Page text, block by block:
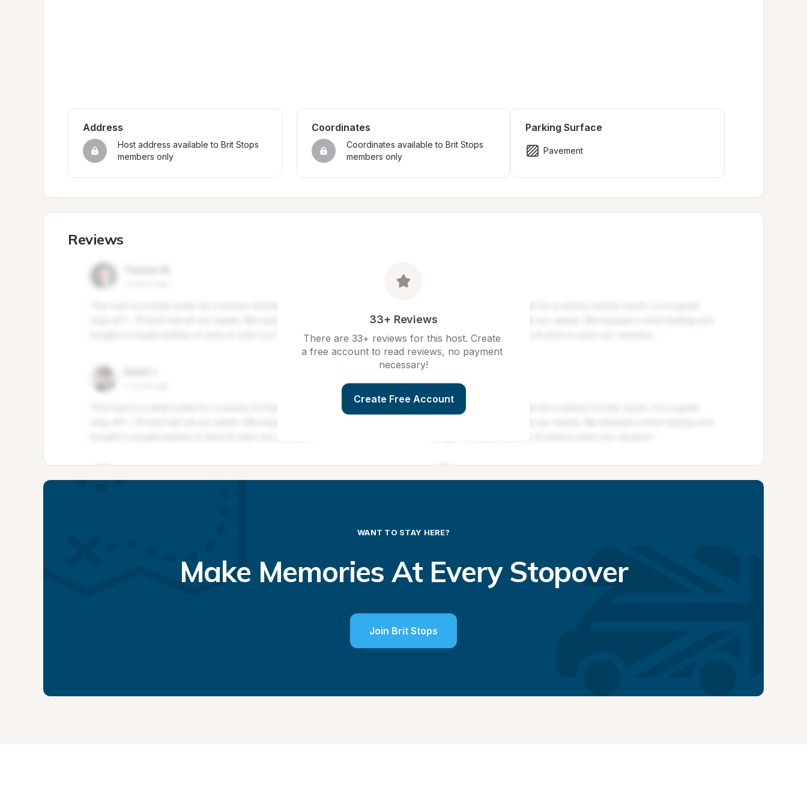
Address
Host address available to Brit Stops
members only
Coordinates
Coordinates available to Brit Stops
members only
Parking Surface
Pavement
Reviews
33+ Reviews
There are 33+ reviews for this host. Create
a free account to read reviews, no payment
necessary!
Create Free Account
WANT TO STAY HERE?
Make Memories At Every Stopover
Join Brit Stops